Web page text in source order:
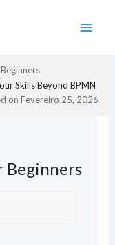
Skills Beyond BPMN
onFevereiro 25, 2026
Beginners